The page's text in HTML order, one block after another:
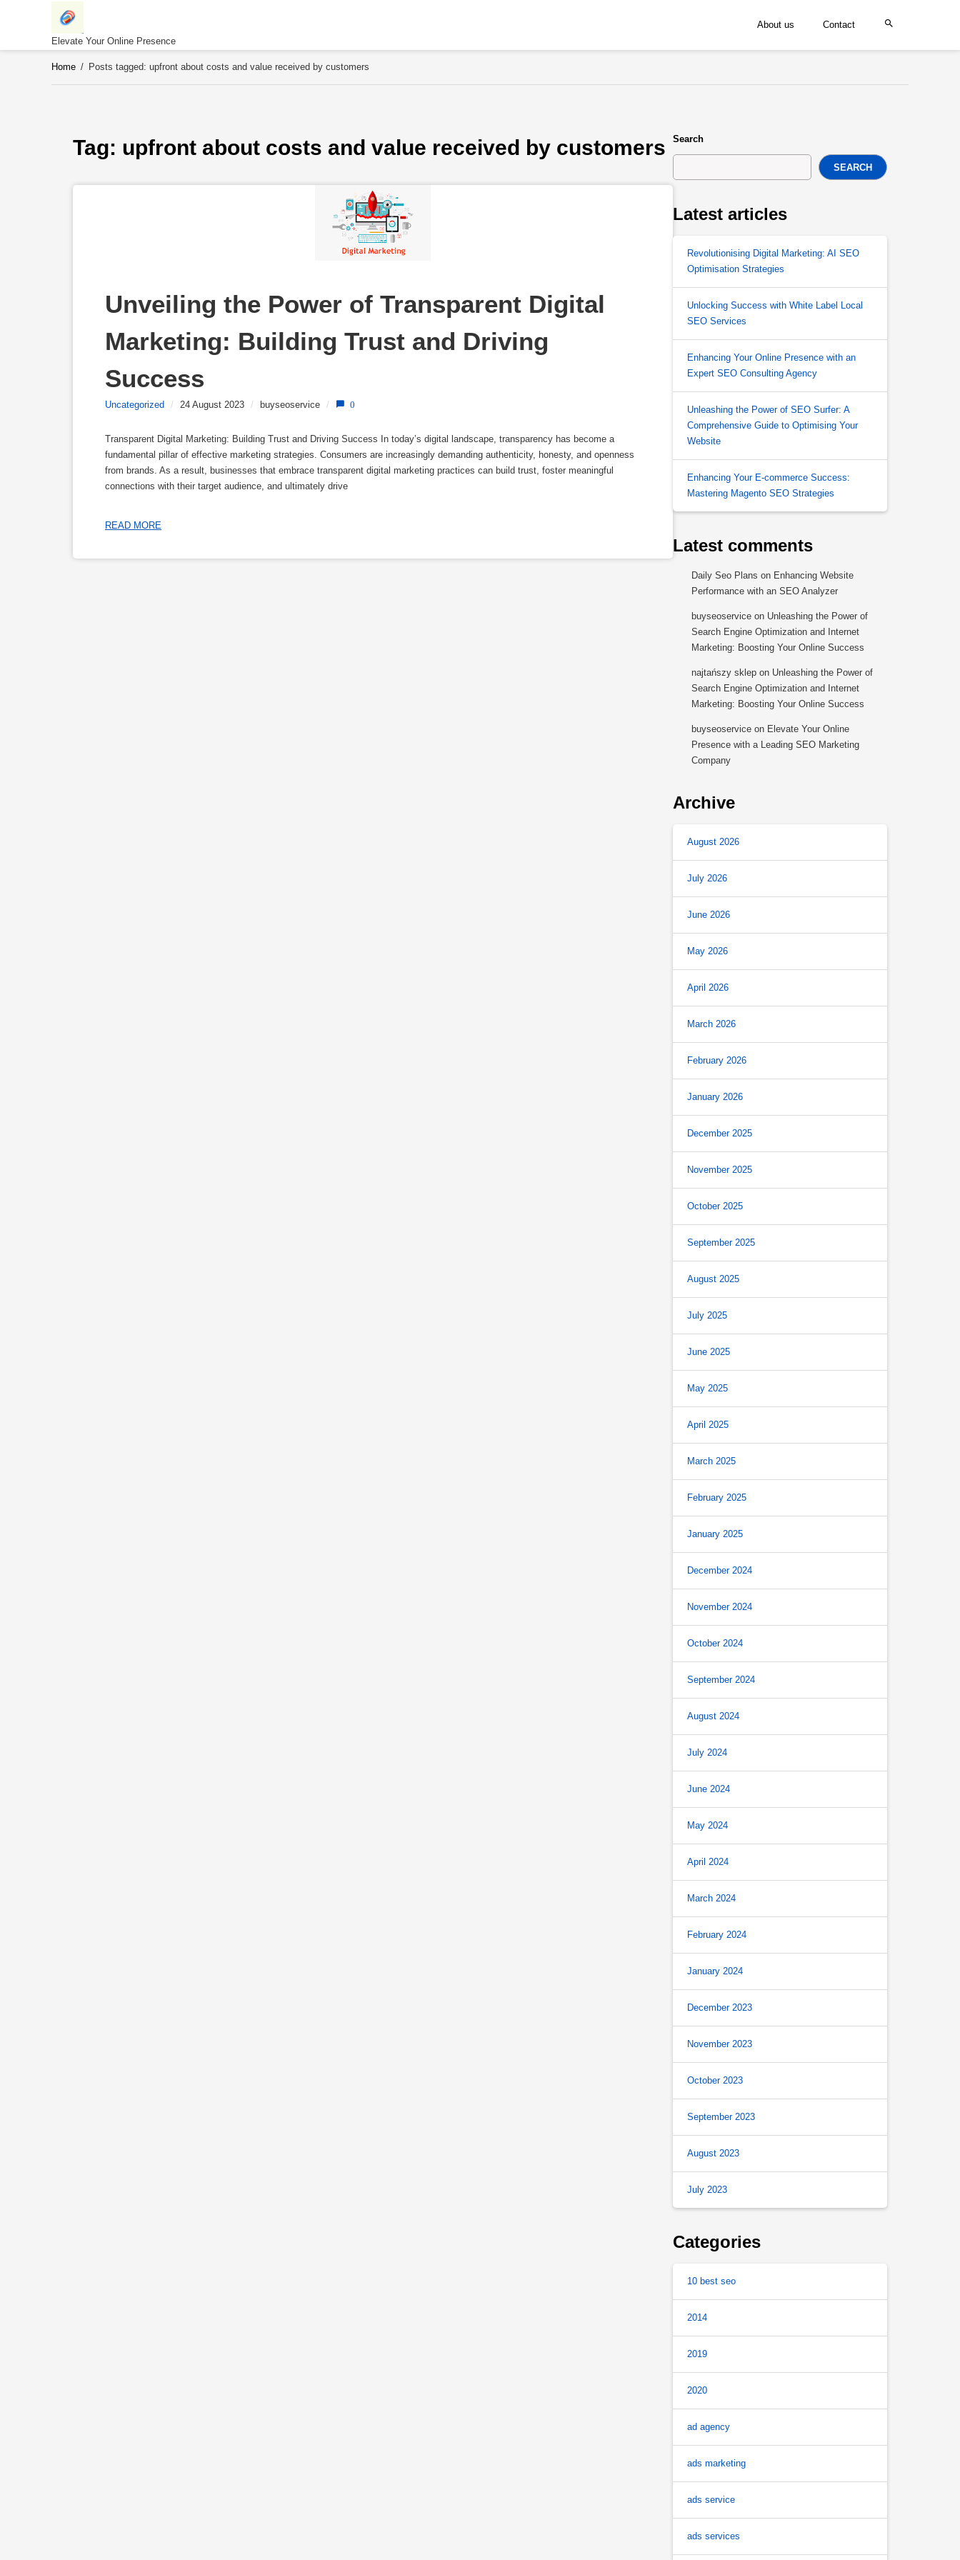
Elevate Your Online Presence
About us Contact
Home / Posts tagged: upfront about costs and value received by customers
Tag: upfront about costs and value received by customers
Unveiling the Power of Transparent Digital
Marketing: Building Trust and Driving
Success
Uncategorized / 24 August 2023 / buyseoservice / 0
Transparent Digital Marketing: Building Trust and Driving Success In today’s digital landscape, transparency has become a
fundamental pillar of effective marketing strategies. Consumers are increasingly demanding authenticity, honesty, and openness
from brands. As a result, businesses that embrace transparent digital marketing practices can build trust, foster meaningful
connections with their target audience, and ultimately drive
READ MORE
Search
SEARCH
Latest articles
Revolutionising Digital Marketing: AI SEO
Optimisation Strategies
Unlocking Success with White Label Local
SEO Services
Enhancing Your Online Presence with an
Expert SEO Consulting Agency
Unleashing the Power of SEO Surfer: A
Comprehensive Guide to Optimising Your
Website
Enhancing Your E-commerce Success:
Mastering Magento SEO Strategies
Latest comments
Daily Seo Plans on Enhancing Website
Performance with an SEO Analyzer
buyseoservice on Unleashing the Power of
Search Engine Optimization and Internet
Marketing: Boosting Your Online Success
najtańszy sklep on Unleashing the Power of
Search Engine Optimization and Internet
Marketing: Boosting Your Online Success
buyseoservice on Elevate Your Online
Presence with a Leading SEO Marketing
Company
Archive
August 2026
July 2026
June 2026
May 2026
April 2026
March 2026
February 2026
January 2026
December 2025
November 2025
October 2025
September 2025
August 2025
July 2025
June 2025
May 2025
April 2025
March 2025
February 2025
January 2025
December 2024
November 2024
October 2024
September 2024
August 2024
July 2024
June 2024
May 2024
April 2024
March 2024
February 2024
January 2024
December 2023
November 2023
October 2023
September 2023
August 2023
July 2023
Categories
10 best seo
2014
2019
2020
ad agency
ads marketing
ads service
ads services